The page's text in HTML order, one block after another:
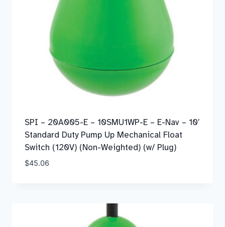
SPI – 20A005-E – 10SMU1WP-E – E-Nav – 10′
Standard Duty Pump Up Mechanical Float
Switch (120V) (Non-Weighted) (w/ Plug)
$45.06